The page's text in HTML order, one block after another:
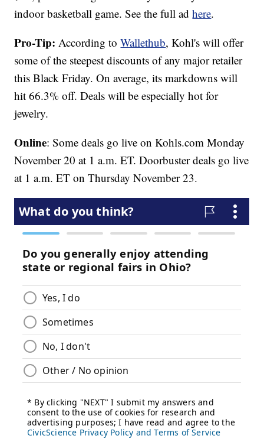
indoor basketball game. See the full adhere.
Pro-Tip:According toWallethub, Kohl's will offer
some of the steepest discounts of any major retailer
this Black Friday. On average, its markdowns will
hit 66.3% off. Deals will be especially hot for
jewelry.
Online: Some deals go live on Kohls.com Monday
November 20 at 1 a.m. ET. Doorbuster deals go live
at 1 a.m. ET on Thursday November 23.